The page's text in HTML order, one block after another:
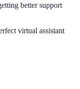
better support
virtual assistant